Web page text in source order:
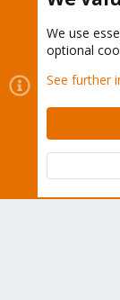
Cookies
Contact us
Community
We use
optional
See further